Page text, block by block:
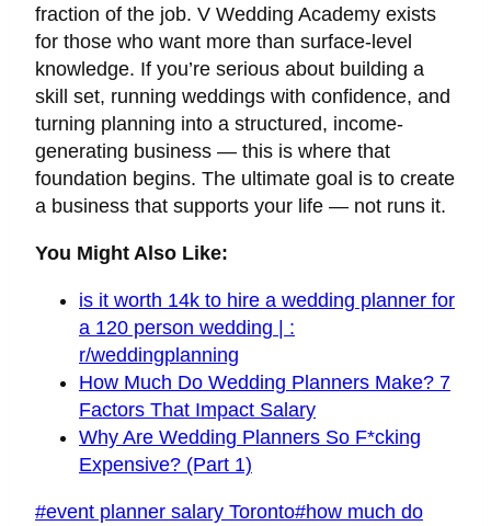
fraction of the job. V Wedding Academy exists
for those who want more than surface-level
knowledge. If you’re serious about building a
skill set, running weddings with confidence, and
turning planning into a structured, income-
generating business — this is where that
foundation begins. The ultimate goal is to create
a business that supports your life — not runs it.
You Might Also Like:
is it worth 14k to hire a wedding planner for
a 120 person wedding | :
r/weddingplanning
How Much Do Wedding Planners Make? 7
Factors That Impact Salary
Why Are Wedding Planners So F*cking
Expensive? (Part 1)
Post
#event planner salary Toronto#how much do